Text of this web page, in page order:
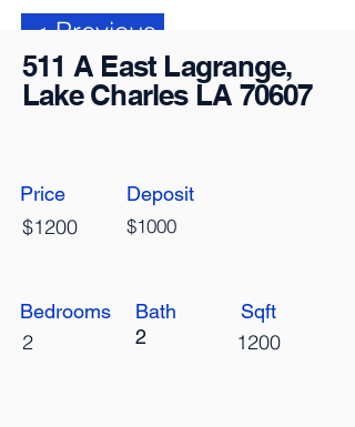
< Previous
511 A East Lagrange,
Lake Charles LA 70607
Price
$1200
Deposit
$1000
Bedrooms
2
Bath
Sqft
2
1200